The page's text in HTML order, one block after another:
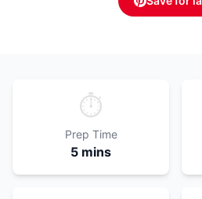
⏱️
Prep Time
5 mins